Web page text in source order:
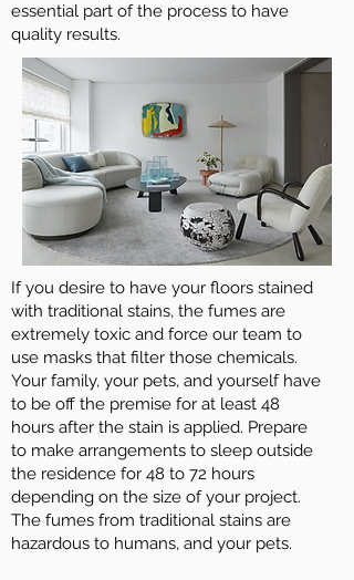
essential part of the process to have
quality results.
If you desire to have your floors stained
with traditional stains, the fumes are
extremely toxic and force our team to
use masks that filter those chemicals.
Your family, your pets, and yourself have
to be off the premise for at least 48
hours after the stain is applied. Prepare
to make arrangements to sleep outside
the residence for 48 to 72 hours
depending on the size of your project.
The fumes from traditional stains are
hazardous to humans, and your pets.